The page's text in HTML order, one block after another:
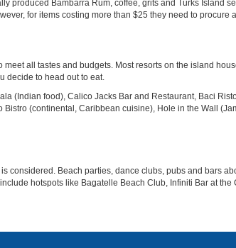
produced Bambarra Rum, coffee, grits and Turks Island
for items costing more than $25 they need to procure
all tastes and budgets. Most resorts on the island
decide to head out to eat.
(Indian food), Calico Jacks Bar and Restaurant, Baci
(continental, Caribbean cuisine), Hole in the Wall
considered. Beach parties, dance clubs, pubs and bars
hotspots like Bagatelle Beach Club, Infiniti Bar at